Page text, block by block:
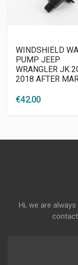
WINDSHIELD
PUMP JEEP
WRANGLER JK
2018 AFTER
€42.00
Hi, we are